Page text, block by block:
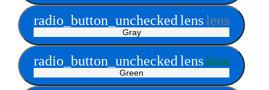
radio_button_uncheckedlenslens
Gray
radio_button_uncheckedlenslens
Green